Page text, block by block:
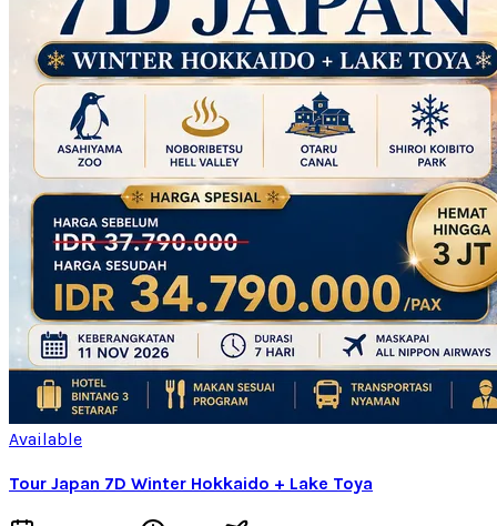
Available
Tour Japan 7D Winter Hokkaido + Lake Toya